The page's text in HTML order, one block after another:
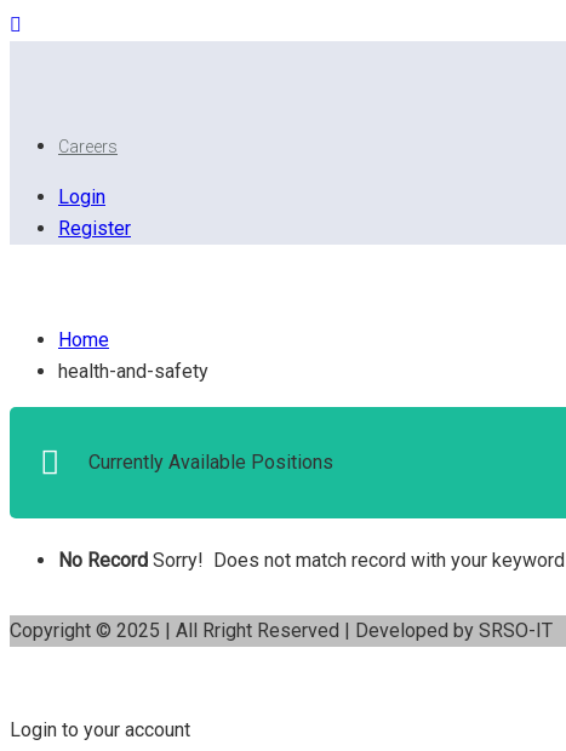
Careers
Login
Register
Home
health-and-safety
Currently Available Positions
No Record Sorry! Does not match record with your keyword
Copyright © 2025 | All Rright Reserved | Developed by SRSO-IT
Login to your account